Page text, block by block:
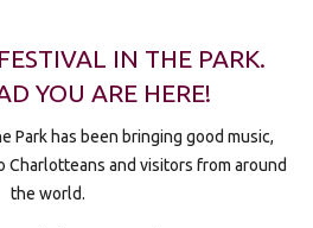
IN THE PARK.
YOU ARE HERE!
Park has been bringing good music,
Charlotteans and visitors from around
the world.